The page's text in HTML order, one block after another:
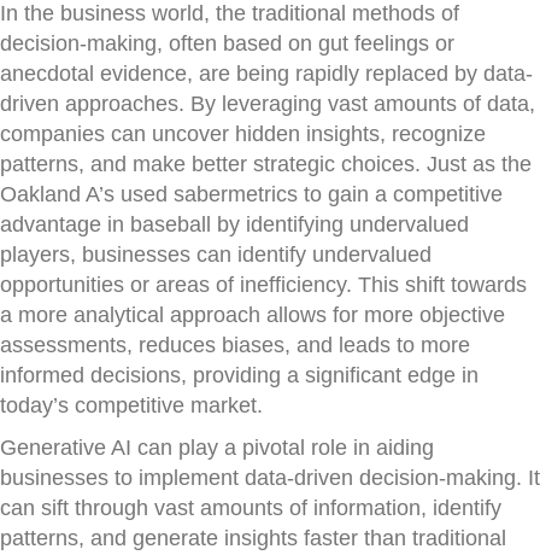
In the business world, the traditional methods of
decision-making, often based on gut feelings or
anecdotal evidence, are being rapidly replaced by data-
driven approaches. By leveraging vast amounts of data,
companies can uncover hidden insights, recognize
patterns, and make better strategic choices. Just as the
Oakland A’s used sabermetrics to gain a competitive
advantage in baseball by identifying undervalued
players, businesses can identify undervalued
opportunities or areas of inefficiency. This shift towards
a more analytical approach allows for more objective
assessments, reduces biases, and leads to more
informed decisions, providing a significant edge in
today’s competitive market.
Generative AI can play a pivotal role in aiding
businesses to implement data-driven decision-making. It
can sift through vast amounts of information, identify
patterns, and generate insights faster than traditional